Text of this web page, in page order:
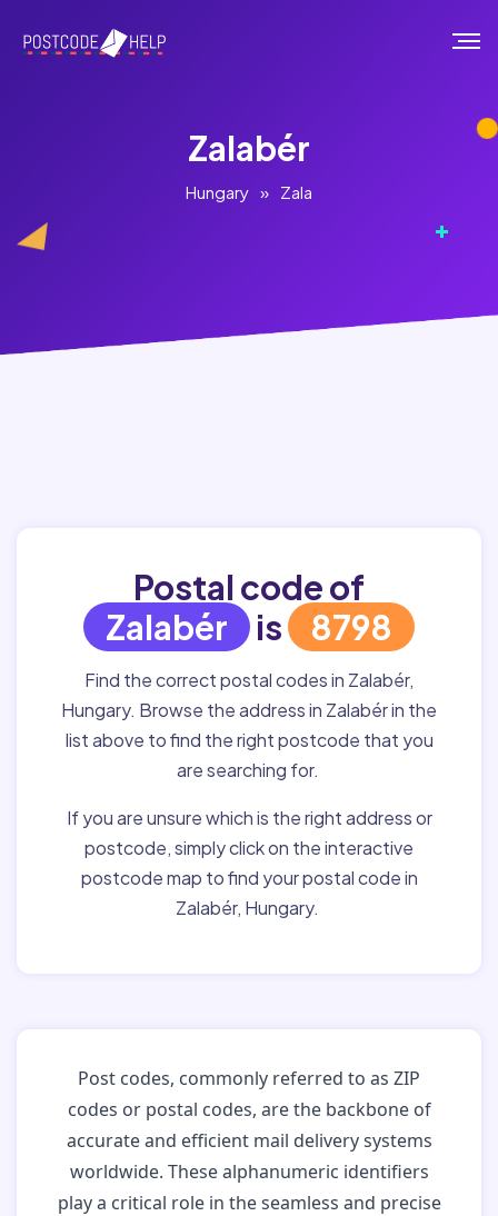
Zalabér
Hungary » Zala
Postal code of
Zalabér
is 8798
Find the correct postal codes in Zalabér,
Hungary. Browse the address in Zalabér in the
list above to find the right postcode that you
are searching for.
If you are unsure which is the right address or
postcode, simply click on the interactive
postcode map to find your postal code in
Zalabér, Hungary.
Post codes, commonly referred to as ZIP
codes or postal codes, are the backbone of
accurate and efficient mail delivery systems
worldwide. These alphanumeric identifiers
play a critical role in the seamless and precise